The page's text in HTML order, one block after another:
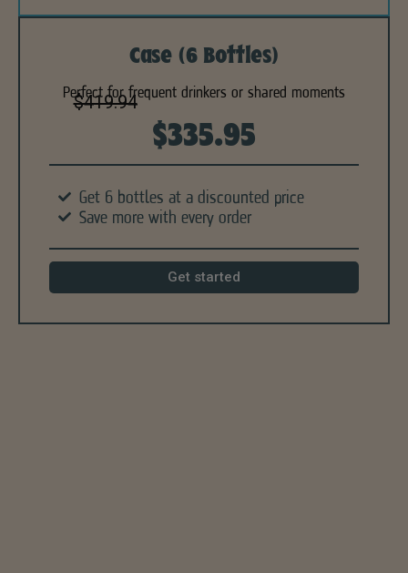
Case (6 Bottles)
Perfect for frequent drinkers or shared moments
$419.94
$335.95
Get 6 bottles at a discounted price
Save more with every order
Get started